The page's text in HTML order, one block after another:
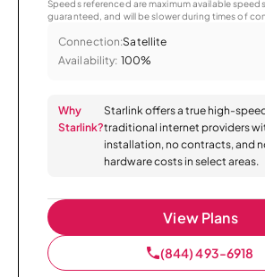
Speeds referenced are maximum available
guaranteed, and will be slower during times of
Connection:Satellite
Availability: 100%
Why
Starlink?
Starlink offers a true high-
traditional internet providers
installation, no contracts, and
hardware costs in select areas.
View Plans
(844) 493-6918